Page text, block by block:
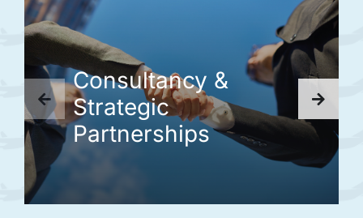
Consultancy &
Strategic
Partnerships